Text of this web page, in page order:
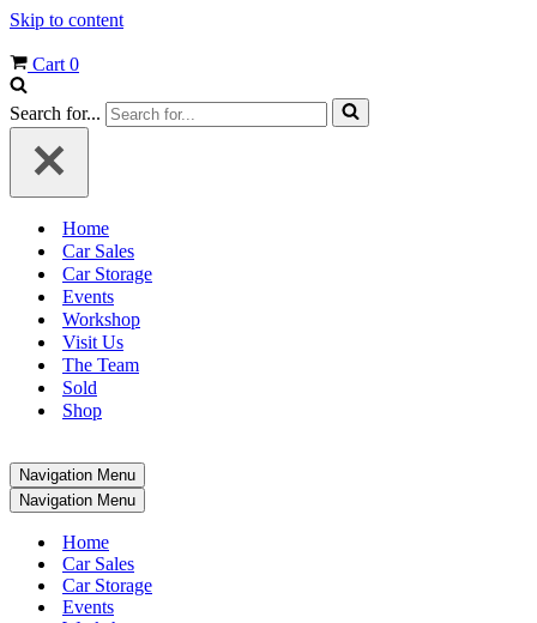
Skip to content
Cart 0
Search for...
Home
Car Sales
Car Storage
Events
Workshop
Visit Us
The Team
Sold
Shop
Navigation Menu
Navigation Menu
Home
Car Sales
Car Storage
Events